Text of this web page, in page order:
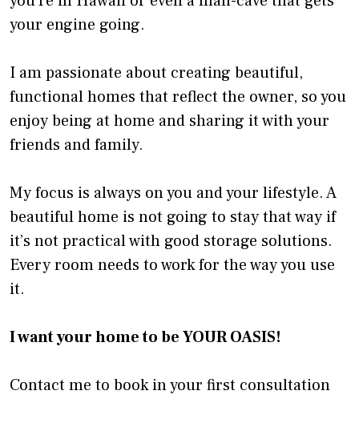
your engine going.
I am passionate about creating beautiful,
functional homes that reflect the owner, so you
enjoy being at home and sharing it with your
friends and family.
My focus is always on you and your lifestyle. A
beautiful home is not going to stay that way if
it’s not practical with good storage solutions.
Every room needs to work for the way you use
it.
I want your home to be YOUR OASIS!
Contact me to book in your first consultation